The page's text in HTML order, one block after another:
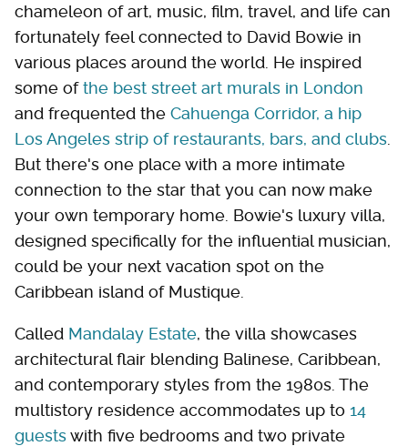
chameleon of art, music, film, travel, and life can
fortunately feel connected to David Bowie in
various places around the world. He inspired
some ofthe best street art murals in London
and frequented the Cahuenga Corridor, a hip
Los Angeles strip of restaurants, bars, and clubs
But there's one place with a more intimate
connection to the star that you can now make
your own temporary home. Bowie's luxury villa,
designed specifically for the influential musician,
could be your next vacation spot on the
Caribbean island of Mustique.
Called Mandalay Estate, the villa showcases
architectural flair blending Balinese, Caribbean,
and contemporary styles from the 1980s. The
multistory residence accommodates up to 14
guestswith five bedrooms and two private